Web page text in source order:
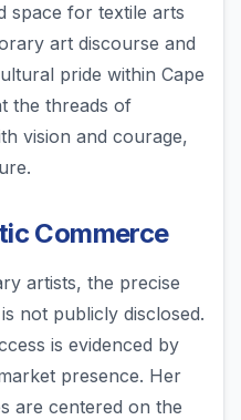
space for textile arts
art discourse and
pride within Cape
the threads of
vision and courage,
Commerce
artists, the precise
is not publicly disclosed.
is evidenced by
presence. Her
are centered on the